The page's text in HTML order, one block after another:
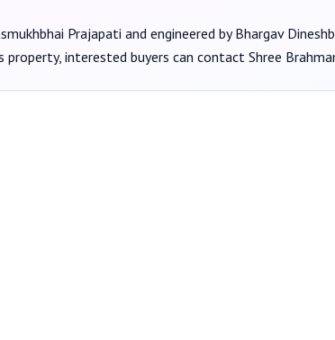
Prajapati and engineered by Bhargav
interested buyers can contact Shree